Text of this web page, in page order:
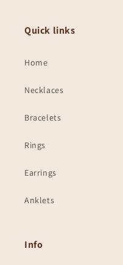
Quick links
Home
Necklaces
Bracelets
Rings
Earrings
Anklets
Info